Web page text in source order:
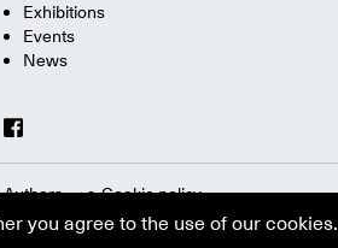
Exhibitions
Events
News
Authors Cookie policy
you agree to the use of our cookies.